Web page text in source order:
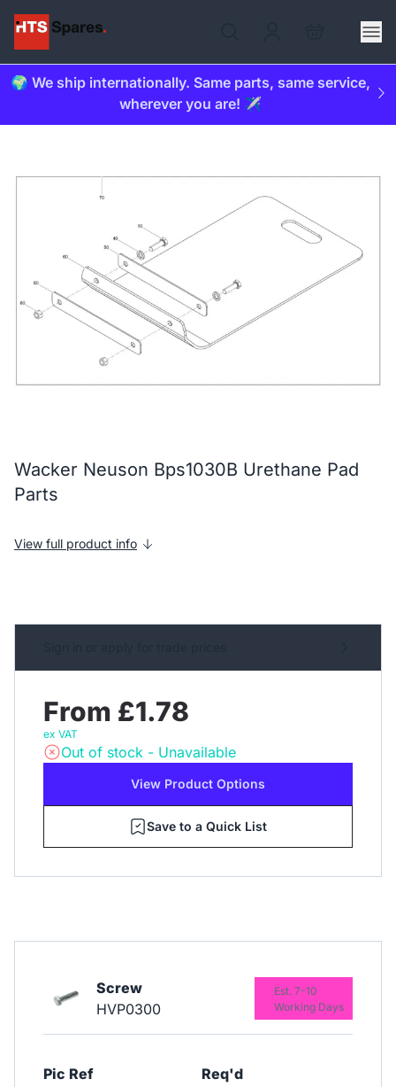
🌍 We ship internationally. Same parts, same service,
wherever you are! ✈️
Wacker Neuson Bps1030B Urethane Pad
Parts
View full product info
From £1.78
ex VAT
Out of stock - Unavailable
View Product Options
Save to a Quick List
Screw
HVP0300
Pic Ref
Req'd
Est. 7-10
Working Days